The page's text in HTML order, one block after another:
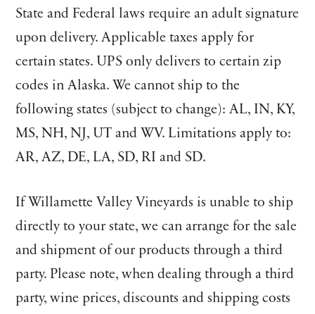
State and Federal laws require an adult signature
upon delivery. Applicable taxes apply for
certain states. UPS only delivers to certain zip
codes in Alaska. We cannot ship to the
following states (subject to change): AL, IN, KY,
MS, NH, NJ, UT and WV. Limitations apply to:
AR, AZ, DE, LA, SD, RI and SD.
If Willamette Valley Vineyards is unable to ship
directly to your state, we can arrange for the sale
and shipment of our products through a third
party. Please note, when dealing through a third
party, wine prices, discounts and shipping costs